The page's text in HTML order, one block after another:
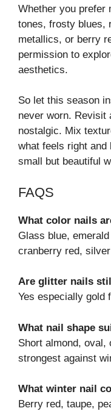
Whether you prefer
tones, frosty blues,
metallics, or berry
permission to
aesthetics.
So let this season
never worn. Revisit
nostalgic. Mix
what feels right and
small but beautiful
FAQS
What color nails
Glass blue,
cranberry red,
Are glitter nails
Yes especially gold
What nail shape
Short almond, oval,
strongest against
What winter nail
Berry red, taupe,